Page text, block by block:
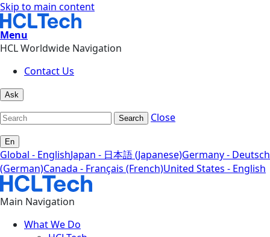
Skip to main content
Menu
HCL Worldwide Navigation
Contact Us
Ask
Search Close
En
Global - EnglishJapan - 日本語 (Japanese)Germany - Deutsch
(German)Canada - Français (French)United States - English
Main Navigation
What We Do